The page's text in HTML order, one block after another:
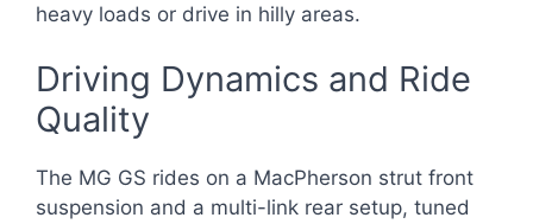
heavy loads or drive in hilly areas.
Driving Dynamics and Ride
Quality
The MG GS rides on a MacPherson strut front
suspension and a multi-link rear setup, tuned